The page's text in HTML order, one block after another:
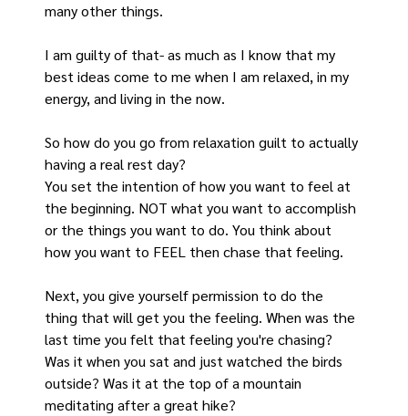
many other things.
I am guilty of that- as much as I know that my
best ideas come to me when I am relaxed, in my
energy, and living in the now.
So how do you go from relaxation guilt to actually
having a real rest day?
You set the intention of how you want to feel at
the beginning. NOT what you want to accomplish
or the things you want to do. You think about
how you want to FEEL then chase that feeling.
Next, you give yourself permission to do the
thing that will get you the feeling. When was the
last time you felt that feeling you're chasing?
Was it when you sat and just watched the birds
outside? Was it at the top of a mountain
meditating after a great hike?